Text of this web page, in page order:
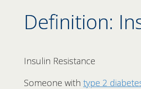
Definition:
Insulin Resistance
Someone with type 2